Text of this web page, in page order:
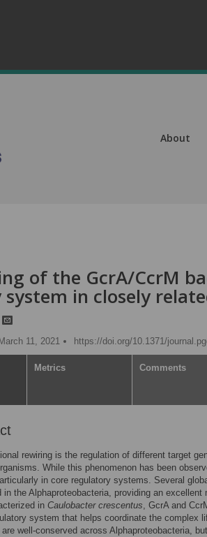
About
of the GcrA/CcrM
system in closely
11, 2021 https://doi.org/10.1371/
Metrics Comments
rewiring is the regulation of different target
While this phenomenon has been
in core regulatory systems. Several
in the Alphaproteobacteria, providing an
in Caulobacter crescentus, GcrA and
system that helps coordinate the complex
are well-conserved across Alphaproteobacteria,